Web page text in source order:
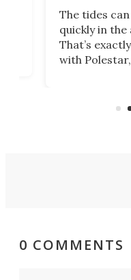
The tides
quickly in
That’s
with
Commerce
0 COMMENTS